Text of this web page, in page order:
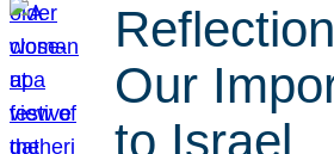
Our
to Israel